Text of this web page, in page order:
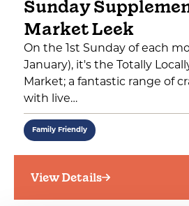
Sunday
Market Leek
On the 1st Sunday of each
January), it's the Totally
Market; a fantastic range of
with live…
Family Friendly
View Details